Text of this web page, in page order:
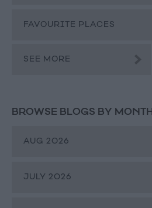
FAVOURITE PLACES
SEE MORE
BROWSE BLOGS BY MONTH
AUG 2026
JULY 2026